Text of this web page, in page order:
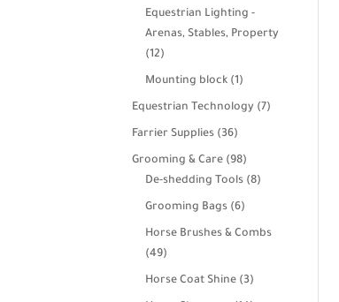
products
Equestrian Lighting -
Arenas, Stables, Property
1212
products
Mounting block 11
product
Equestrian Technology 77
Farrier Supplies 3636
products
Grooming & Care 9898
products
De-shedding Tools 88
Grooming Bags 66
products
Horse Brushes & Combs
4949
products
Horse Coat Shine 33